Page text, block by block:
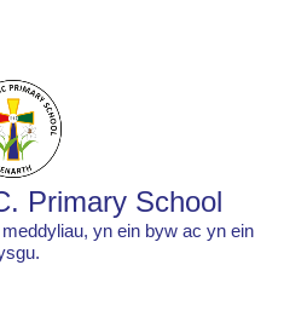
Primary School
yn ein byw ac yn ein